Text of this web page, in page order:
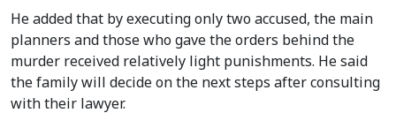
He added that by executing only two accused, the main
planners and those who gave the orders behind the
murder received relatively light punishments. He said
the family will decide on the next steps after consulting
with their lawyer.